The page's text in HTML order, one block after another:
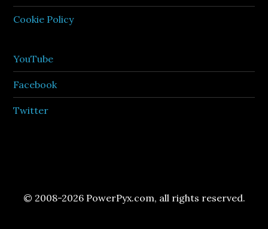
Cookie Policy
YouTube
Facebook
Twitter
© 2008-2026 PowerPyx.com, all rights reserved.